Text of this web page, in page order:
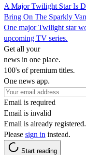
A Major Twilight Star Is
Bring On The Sparkly
One major Twilight star
upcoming TV series.
Get all your
news in one place.
100's of premium titles.
One news app.
Email is required
Email is invalid
Email is already registered.
Please sign in instead.
Start reading